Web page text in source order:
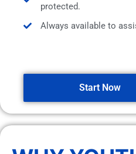
protected.
Always available to
Start Now